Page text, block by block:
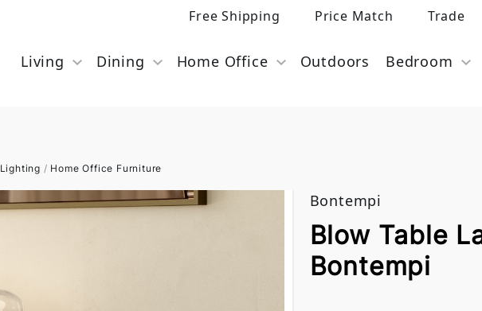
Free Shipping Price Match Trade
Living Dining Home Office Outdoors Bedroom
Lighting / Home Office Furniture
Bontempi
Blow Table
Bontempi